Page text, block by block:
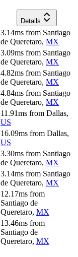
Details
3.14ms from Santiago
de Queretaro, MX
3.09ms from Santiago
de Queretaro, MX
4.82ms from Santiago
de Queretaro, MX
4.84ms from Santiago
de Queretaro, MX
11.91ms from Dallas,
US
16.09ms from Dallas,
US
3.30ms from Santiago
de Queretaro, MX
3.14ms from Santiago
de Queretaro, MX
12.17ms from
Santiago de
Queretaro, MX
13.46ms from
Santiago de
Queretaro, MX